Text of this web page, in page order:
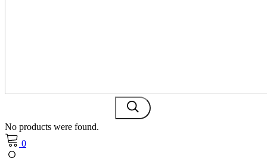
No products were found.
0